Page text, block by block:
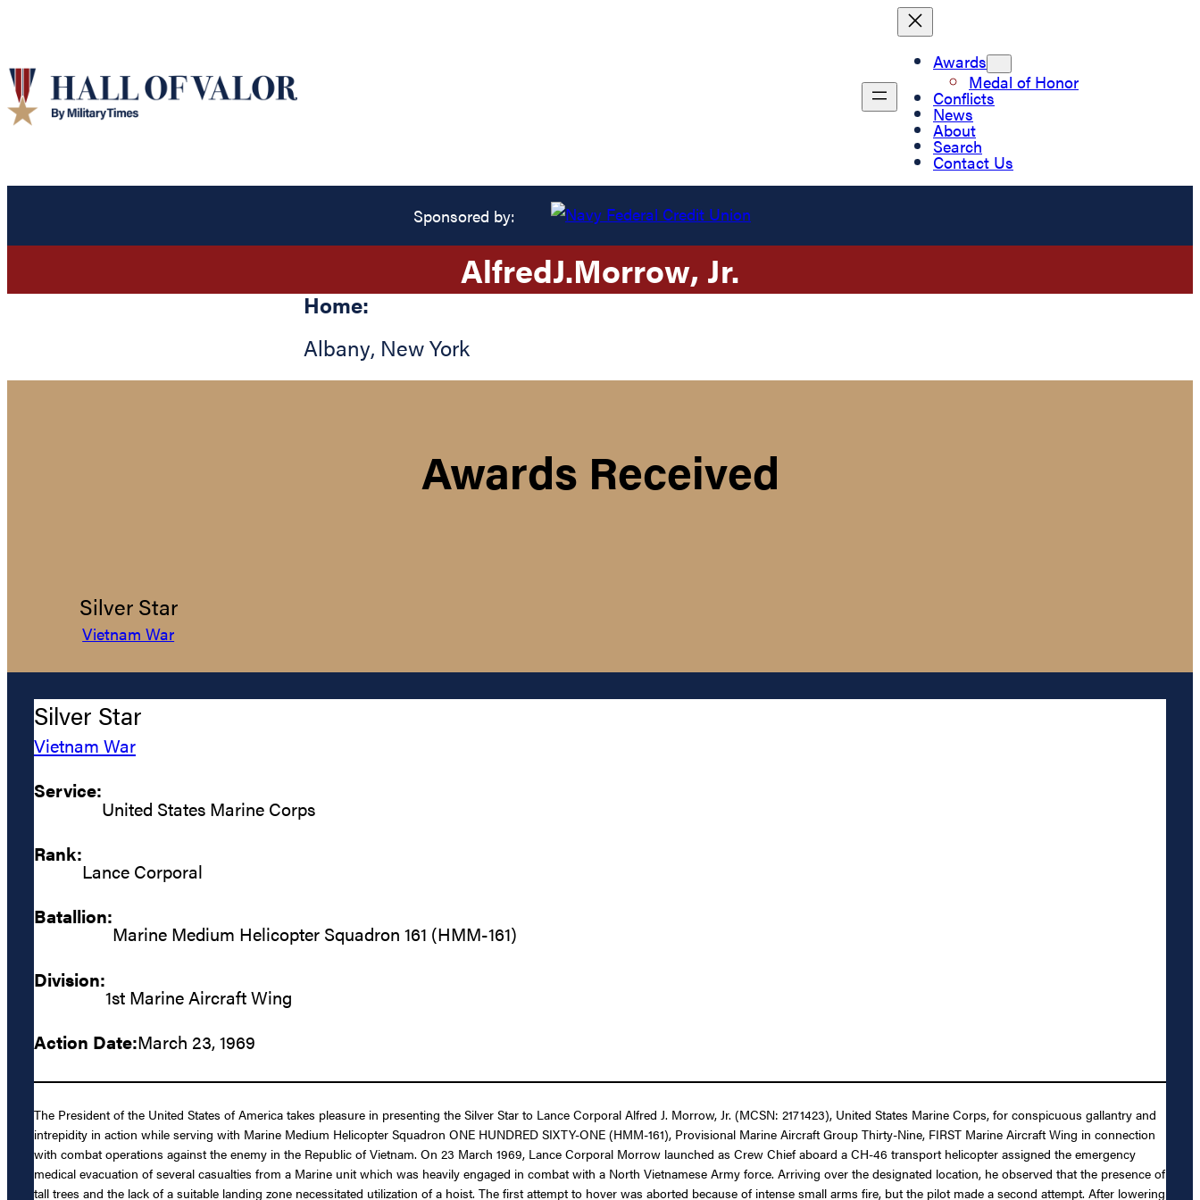
Awards
Medal of Honor
Conflicts
News
About
Search
Contact Us
Sponsored by:
AlfredJ.Morrow, Jr.
Home:
Albany, New York
Awards Received
Silver Star
Vietnam War
Silver Star
Vietnam War
Service:
United States Marine Corps
Rank:
Lance Corporal
Batallion:
Marine Medium Helicopter Squadron 161 (HMM-161)
Division:
1st Marine Aircraft Wing
Action Date:March 23, 1969
The President of the United States of America takes pleasure in presenting the Silver Star to Lance Corporal Alfred J. Morrow, Jr. (MCSN: 2171423), United States Marine Corps, for conspicuous gallantry and
intrepidity in action while serving with Marine Medium Helicopter Squadron ONE HUNDRED SIXTY-ONE (HMM-161), Provisional Marine Aircraft Group Thirty-Nine, FIRST Marine Aircraft Wing in connection
with combat operations against the enemy in the Republic of Vietnam. On 23 March 1969, Lance Corporal Morrow launched as Crew Chief aboard a CH-46 transport helicopter assigned the emergency
medical evacuation of several casualties from a Marine unit which was heavily engaged in combat with a North Vietnamese Army force. Arriving over the designated location, he observed that the presence of
tall trees and the lack of a suitable landing zone necessitated utilization of a hoist. The first attempt to hover was aborted because of intense small arms fire, but the pilot made a second attempt. After lowering